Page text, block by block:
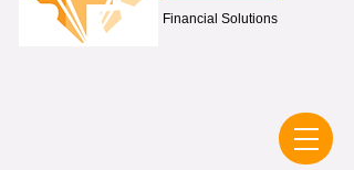
Financial Solutions